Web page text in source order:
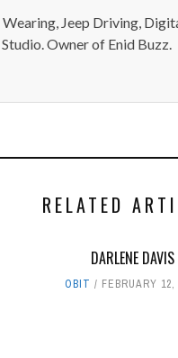
Jeep Driving,
Owner of Enid Buzz.
RELATED
DARLENE DAVIS
OBIT FEBRUARY 12,